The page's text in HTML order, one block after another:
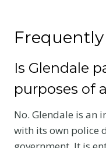
Is Glendale
purposes of
No. Glendale is an
with its own police